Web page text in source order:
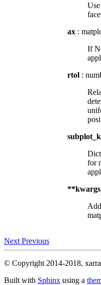
ax :
If
rtol :
for
**kwargs
Next Previous
© Copyright 2014-2018,
Built with Sphinx using a